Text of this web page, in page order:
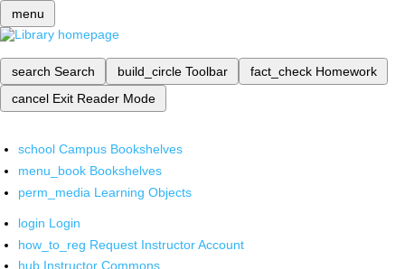
menu
search Search build_circle Toolbar fact_check Homework
cancel Exit Reader Mode
school Campus Bookshelves
menu_book Bookshelves
perm_media Learning Objects
login Login
how_to_reg Request Instructor Account
hub Instructor Commons